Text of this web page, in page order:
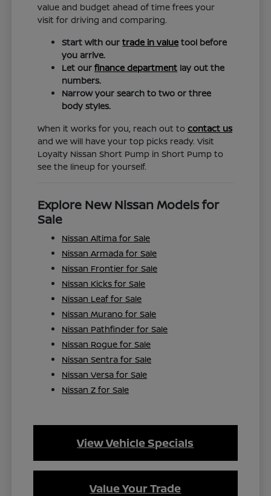
value and budget ahead of time frees your
visit for driving and comparing.
Start with ourtrade in value tool before
you arrive.
Let ourfinance department lay out the
numbers.
Narrow your search to two or three
body styles.
When it works for you, reach out tocontact us
and we will have your top picks ready. Visit
Loyalty Nissan Short Pump in Short Pump to
see the lineup for yourself.
Explore New Nissan Models for
Sale
Nissan Altima for Sale
Nissan Armada for Sale
Nissan Frontier for Sale
Nissan Kicks for Sale
Nissan Leaf for Sale
Nissan Murano for Sale
Nissan Pathfinder for Sale
Nissan Rogue for Sale
Nissan Sentra for Sale
Nissan Versa for Sale
Nissan Z for Sale
View Vehicle Specials
Value Your Trade